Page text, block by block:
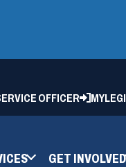
OFFICER
GET INVOLVED